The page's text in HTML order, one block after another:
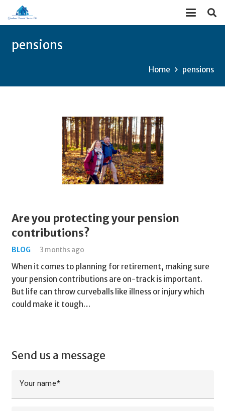
pensions
Home pensions
Are you protecting your pension
contributions?
BLOG 3 months ago
When it comes to planning for retirement, making sure
your pension contributions are on-track is important.
But life can throw curveballs like illness or injury which
could make it tough…
Send us a message
Your name